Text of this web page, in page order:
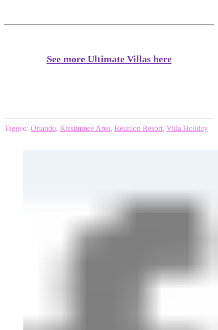
See more Ultimate Villas here
Tagged: Orlando, Kissimmee Area, Reunion Resort, Villa Holiday